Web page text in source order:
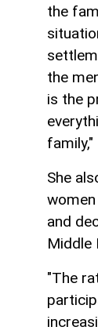
the
the
is the
She
and
Middle
"The